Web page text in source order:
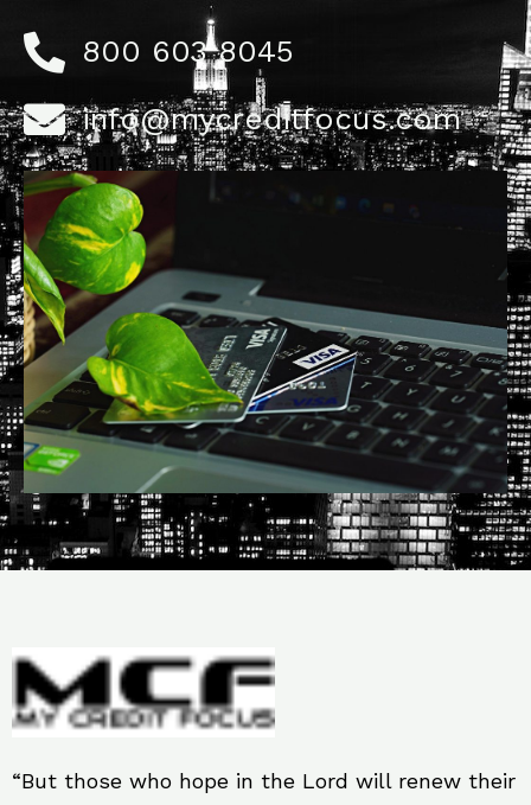
800 603 8045
info@mycreditfocus.com
“But those who hope in the Lord will renew their